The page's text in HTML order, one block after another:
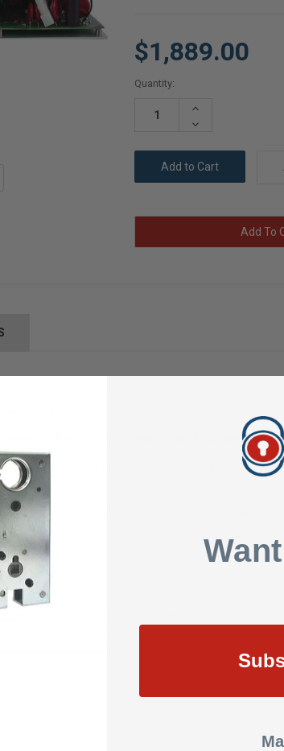
$1,889.00
Current
Quantity:
Increase
Decrease
Add To
operator that is a two-in-one swing door operator.
when activated, opens doors automatically for
gearboxes, control box, arms, header, and
only).
are available.
length 60” to 98”. Consult the factory regarding
in automatic or manual mode.